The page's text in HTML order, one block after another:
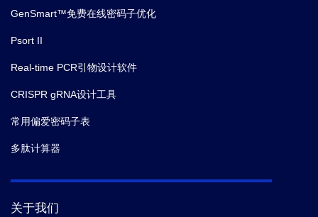
GenSmart™免费在线密码子优化
Psort II
Real-time PCR引物设计软件
CRISPR gRNA设计工具
常用偏爱密码子表
多肽计算器
关于我们